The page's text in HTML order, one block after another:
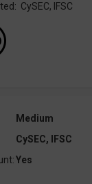
CySEC, IFSC
Medium
CySEC, IFSC
Yes